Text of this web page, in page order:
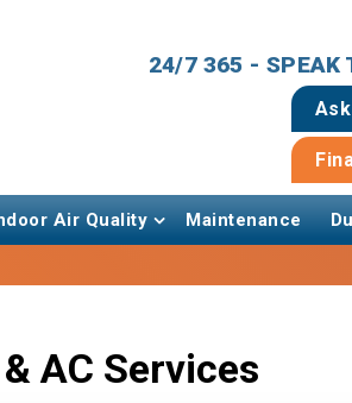
24/7 365 - SPEAK
Air Quality Maintenance
AC Services